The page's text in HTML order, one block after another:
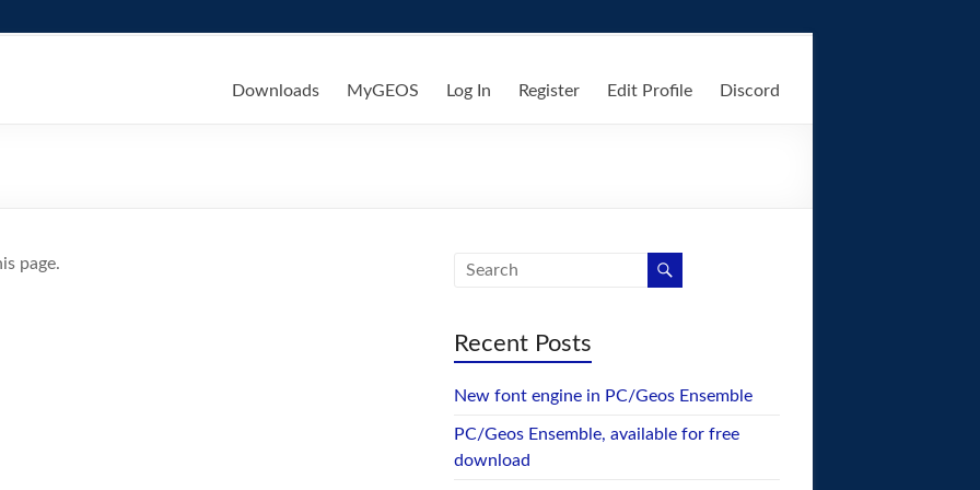
Downloads MyGEOS Log In Register Edit Profile Discord
page.
Recent Posts
New font engine in PC/Geos Ensemble
PC/Geos Ensemble, available for free
download